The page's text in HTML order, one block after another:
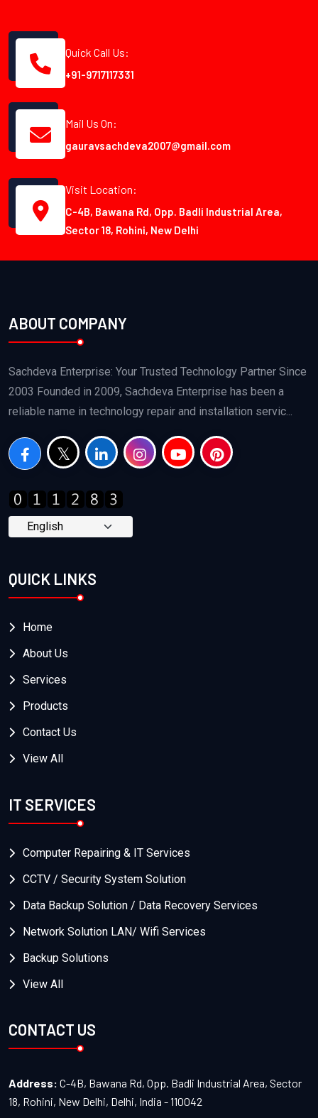
Quick Call Us:
+91-9717117331
Mail Us On:
gauravsachdeva2007@gmail.com
Visit Location:
C-4B, Bawana Rd, Opp. Badli Industrial Area,
Sector 18, Rohini, New Delhi
ABOUT COMPANY
Sachdeva Enterprise: Your Trusted Technology Partner Since
2003 Founded in 2009, Sachdeva Enterprise has been a
reliable name in technology repair and installation servic...
QUICK LINKS
Home
About Us
Services
Products
Contact Us
View All
IT SERVICES
Computer Repairing & IT Services
CCTV / Security System Solution
Data Backup Solution / Data Recovery Services
Network Solution LAN/ Wifi Services
Backup Solutions
View All
CONTACT US
Address: C-4B, Bawana Rd, Opp. Badli Industrial Area, Sector
18, Rohini, New Delhi, Delhi, India - 110042